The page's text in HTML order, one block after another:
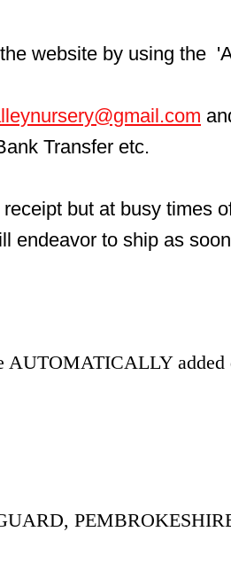
website by using the
Transfer etc.
but at busy times
endeavor to ship as
AUTOMATICALLY